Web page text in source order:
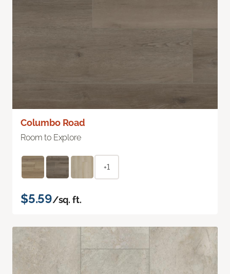
Columbo Road
Room to Explore
+1
$5.59/sq. ft.